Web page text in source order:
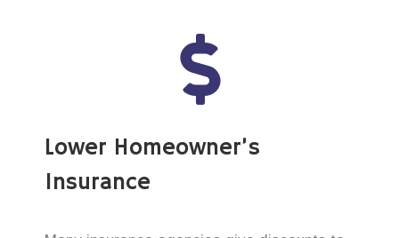
Lower Homeowner’s
Insurance